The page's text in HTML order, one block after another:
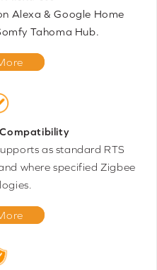
Alexa & Google Home
Tahoma Hub.
Compatibility
as standard RTS
where specified Zigbee